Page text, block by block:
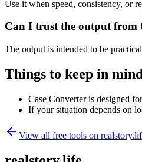
Use it when speed, consistency, or
Can I trust the output from
The output is intended to be
Things to keep in mind
Case Converter is designed
If your situation depends on
View all free tools on